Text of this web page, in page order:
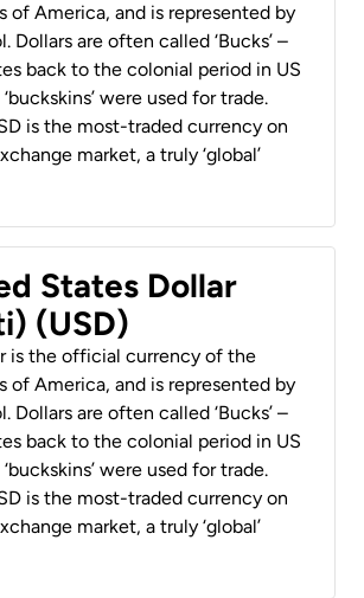
of America, and is represented by
Dollars are often called ‘Bucks’ –
back to the colonial period in US
were used for trade.
is the most-traded currency on
market, a truly ‘global’
States Dollar
(USD)
is the official currency of the
of America, and is represented by
Dollars are often called ‘Bucks’ –
back to the colonial period in US
were used for trade.
is the most-traded currency on
market, a truly ‘global’